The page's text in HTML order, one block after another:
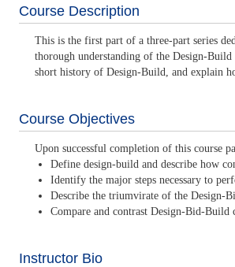
Course Description
This is the first part of a three-part series
thorough understanding of the Design-
short history of Design-Build, and explain
Course Objectives
Upon successful completion of this course
Define design-build and describe how
Identify the major steps necessary to
Describe the triumvirate of the Design-
Compare and contrast Design-Bid-Build
Instructor Bio